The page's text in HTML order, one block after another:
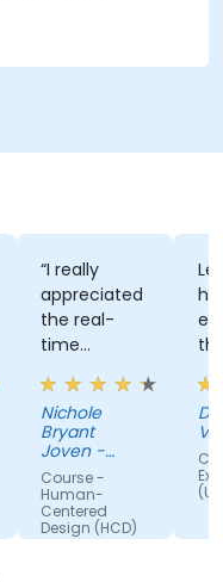
“I really
appreciated
the real-
time
approach
the trainer
used to
show how
our team
can apply
Human-
Centered
Nichole
Bryant
Joven -
Grundfos
Course -
Human-
Centered
Design (HCD)